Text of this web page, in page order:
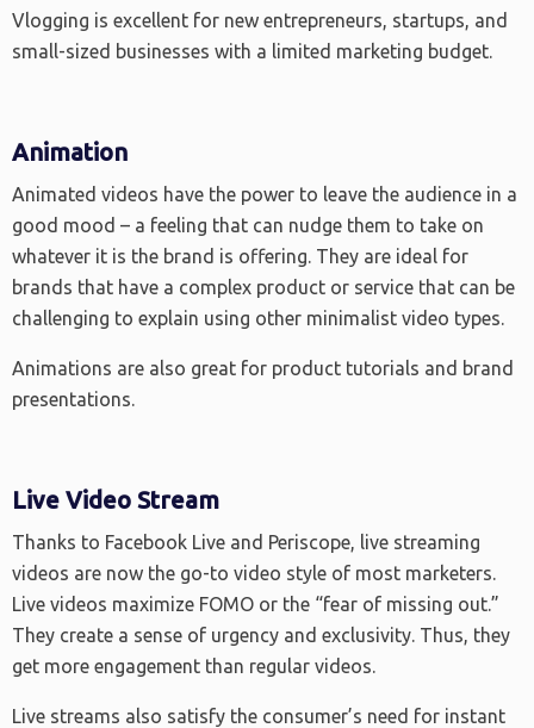
Vlogging is excellent for new entrepreneurs, startups, and
small-sized businesses with a limited marketing budget.
Animation
Animated videos have the power to leave the audience in a
good mood – a feeling that can nudge them to take on
whatever it is the brand is offering. They are ideal for
brands that have a complex product or service that can be
challenging to explain using other minimalist video types.
Animations are also great for product tutorials and brand
presentations.
Live Video Stream
Thanks to Facebook Live and Periscope, live streaming
videos are now the go-to video style of most marketers.
Live videos maximize FOMO or the “fear of missing out.”
They create a sense of urgency and exclusivity. Thus, they
get more engagement than regular videos.
Live streams also satisfy the consumer’s need for instant